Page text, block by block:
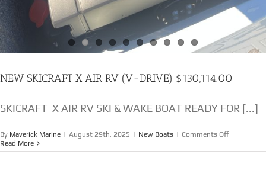
NEW SKICRAFT X AIR RV (V-DRIVE) $130,114.00
SKICRAFT X AIR RV SKI & WAKE BOAT READY FOR [...]
By Maverick Marine | August 29th, 2025 | New Boats | Comments Offon
SKICRAFT
Read More